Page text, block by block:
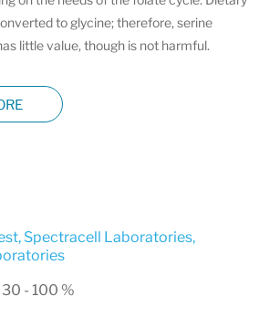
to glycine; therefore, serine
little value, though is not harmful.
Spectracell Laboratories,
- 100 %